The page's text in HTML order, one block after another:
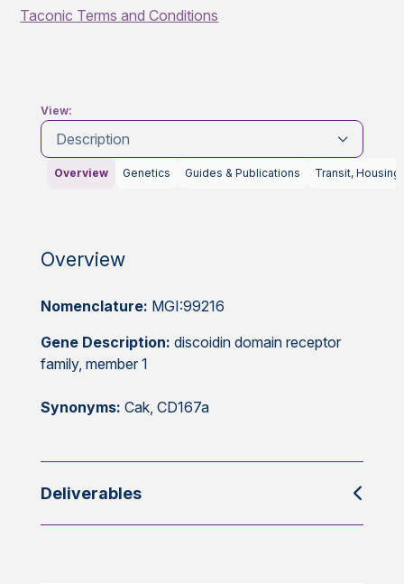
Taconic Terms and Conditions
View:
Description
Overview Genetics Guides & Publications Transit, Housing
Overview
Nomenclature: MGI:99216
Gene Description: discoidin domain receptor
family, member 1
Synonyms: Cak, CD167a
Deliverables